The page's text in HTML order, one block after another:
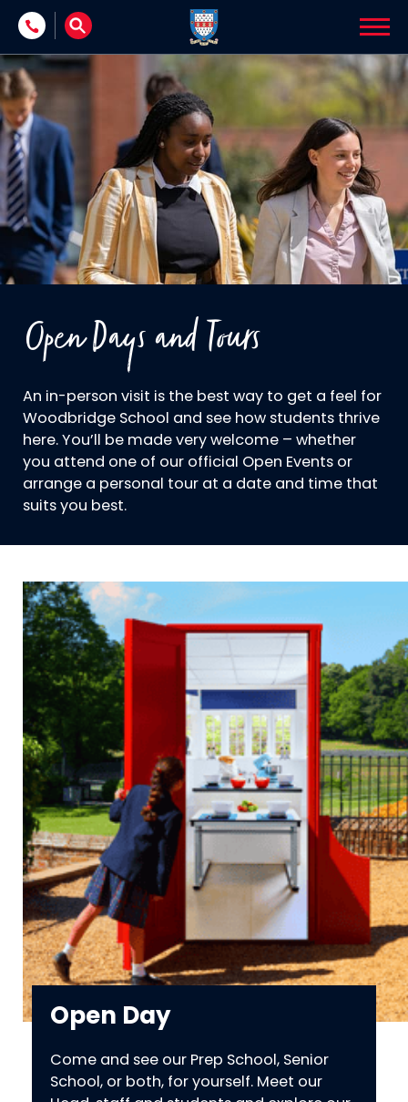
Skip to content
Open Days and Tours
An in-person visit is the best way to get a feel for
Woodbridge School and see how students thrive
here. You’ll be made very welcome – whether
you attend one of our official Open Events or
arrange a personal tour at a date and time that
suits you best.
Open Day
Come and see our Prep School, Senior
School, or both, for yourself. Meet our